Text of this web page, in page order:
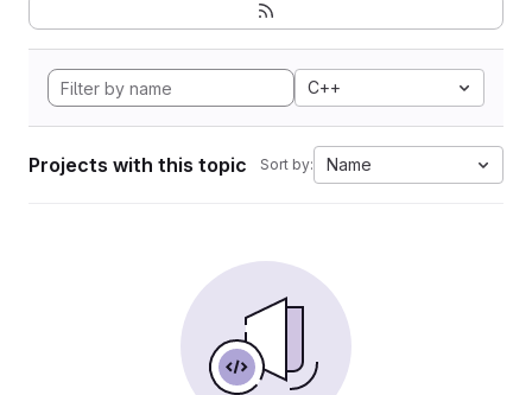
C++
Projects with this topic Sort by: Name